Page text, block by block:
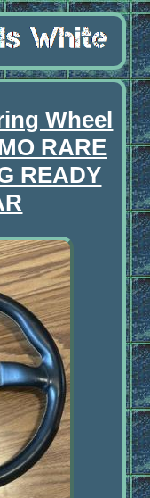
Wheel
RARE
READY